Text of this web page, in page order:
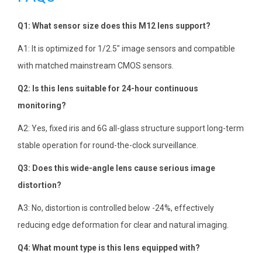
Q1: What sensor size does this M12 lens support?
A1: It is optimized for 1/2.5″ image sensors and compatible
with matched mainstream CMOS sensors.
Q2: Is this lens suitable for 24-hour continuous
monitoring?
A2: Yes, fixed iris and 6G all-glass structure support long-term
stable operation for round-the-clock surveillance.
Q3: Does this wide-angle lens cause serious image
distortion?
A3: No, distortion is controlled below -24%, effectively
reducing edge deformation for clear and natural imaging.
Q4: What mount type is this lens equipped with?